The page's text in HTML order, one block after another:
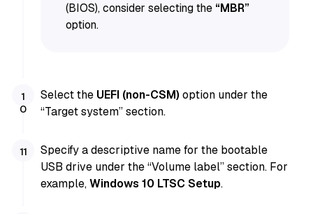
(BIOS), consider selecting the “MBR”
option.
Select the UEFI (non-CSM) option under the
“Target system” section.
Specify a descriptive name for the bootable
USB drive under the “Volume label” section. For
example,Windows 10 LTSC Setup.